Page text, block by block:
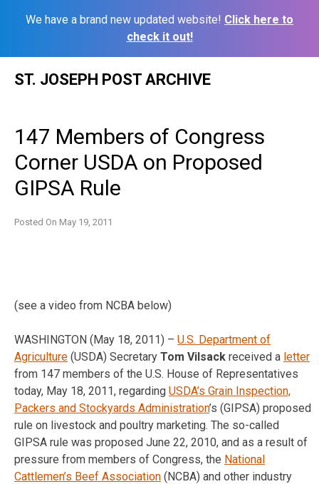
We have a brand new updated website! Click here to
check it out!
ST. JOSEPH POST ARCHIVE
147 Members of Congress
Corner USDA on Proposed
GIPSA Rule
Posted On May 19, 2011
(see a video from NCBA below)
WASHINGTON (May 18, 2011) – U.S. Department of
Agriculture (USDA) Secretary Tom Vilsack received a letter
from 147 members of the U.S. House of Representatives
today, May 18, 2011, regarding USDA’s Grain Inspection,
Packers and Stockyards Administration’s (GIPSA) proposed
rule on livestock and poultry marketing. The so-called
GIPSA rule was proposed June 22, 2010, and as a result of
pressure from members of Congress, the National
Cattlemen’s Beef Association (NCBA) and other industry